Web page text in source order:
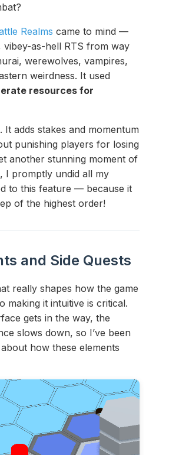
Realms came to mind —
vibey-as-hell RTS from way
werewolves, vampires,
weirdness. It used
resources for
It adds stakes and momentum
punishing players for losing
another stunning moment of
I promptly undid all my
to this feature — because it
of the highest order!
and Side Quests
really shapes how the game
making it intuitive is critical.
gets in the way, the
slows down, so I’ve been
how these elements